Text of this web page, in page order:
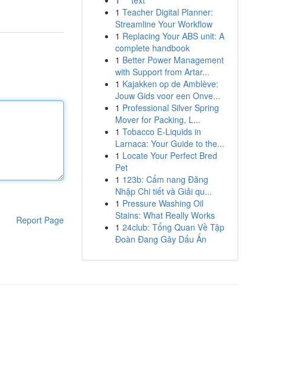
Report Page
1 Teacher Digital Planner:
Streamline Your Workflow
1 Replacing Your ABS unit: A
complete handbook
1 Better Power Management
with Support from Artar...
1 Kajakken op de Amblève:
Jouw Gids voor een Onve...
1 Professional Silver Spring
Mover for Packing, L...
1 Tobacco E-Liquids in
Larnaca: Your Guide to the...
1 Locate Your Perfect Bred
Pet
1 123b: Cẩm nang Đăng
Nhập Chi tiết và Giải qu...
1 Pressure Washing Oil
Stains: What Really Works
1 24club: Tổng Quan Về Tập
Đoàn Đang Gây Dấu Ấn